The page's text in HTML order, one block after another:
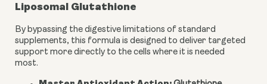
Liposomal Glutathione
By bypassing the digestive limitations of standard
supplements, this formula is designed to deliver targeted
support more directly to the cells where it is needed
most.